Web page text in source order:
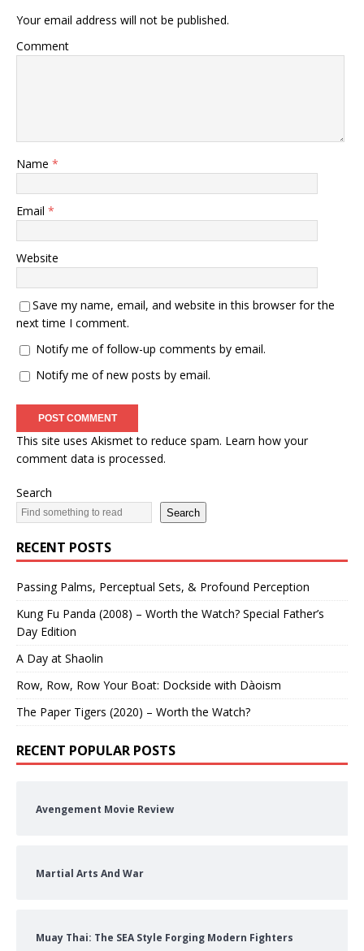
Your email address will not be published.
Comment
Name *
Email *
Website
Save my name, email, and website in this browser for the
next time I comment.
Notify me of follow-up comments by email.
Notify me of new posts by email.
This site uses Akismet to reduce spam. Learn how your
comment data is processed.
Search
Search
RECENT POSTS
Passing Palms, Perceptual Sets, & Profound Perception
Kung Fu Panda (2008) – Worth the Watch? Special Father’s
Day Edition
A Day at Shaolin
Row, Row, Row Your Boat: Dockside with Dàoism
The Paper Tigers (2020) – Worth the Watch?
RECENT POPULAR POSTS
Avengement Movie Review
Martial Arts And War
Muay Thai: The SEA Style Forging Modern Fighters